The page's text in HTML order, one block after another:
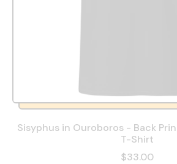
Sisyphus in Ouroboros - Back
T-Shirt
$33.00